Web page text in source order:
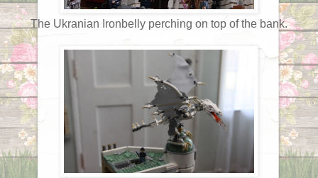
The Ukranian Ironbelly perching on top of the bank.